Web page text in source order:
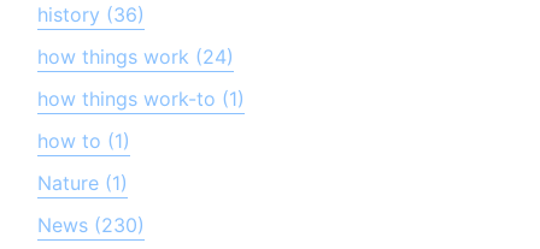
history (36)
how things work (24)
how things work-to (1)
how to (1)
Nature (1)
News (230)